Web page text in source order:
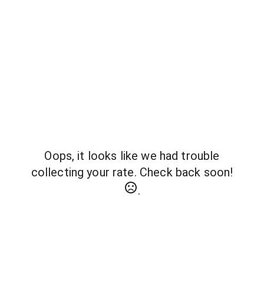
Oops, it looks like we had trouble
collecting your rate. Check back soon!
.